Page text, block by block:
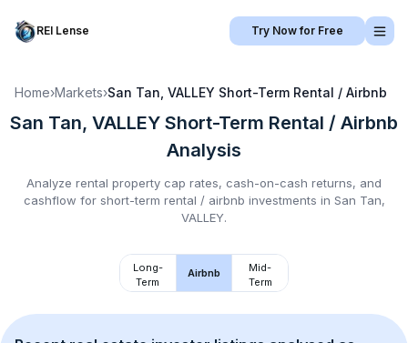
REI Lense Try Now for Free
Home›Markets›San Tan, VALLEY Short-Term Rental / Airbnb
San Tan, VALLEY Short-Term Rental / Airbnb
Analysis
Analyze rental property cap rates, cash-on-cash returns, and
cashflow for short-term rental / airbnb investments in San Tan,
VALLEY.
Long-
Term
Airbnb
Mid-
Term